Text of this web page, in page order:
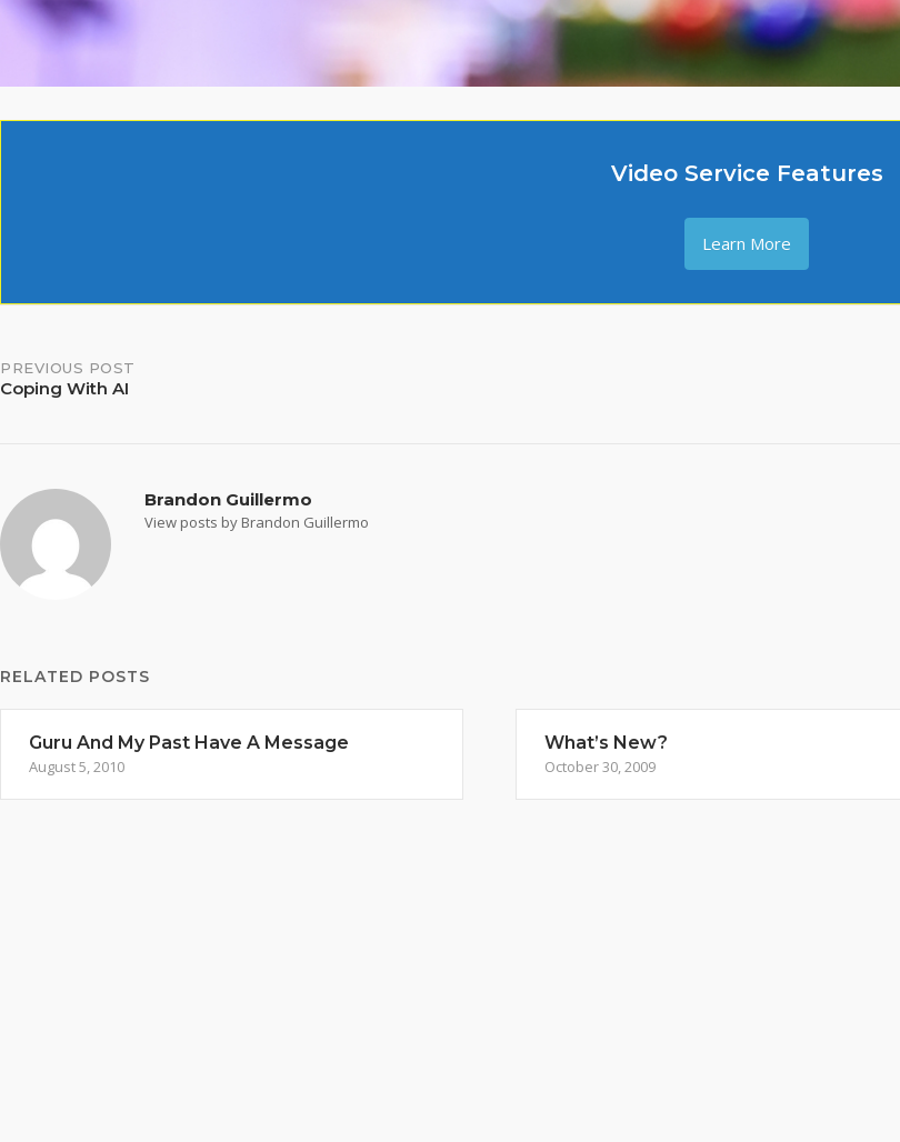
Video Service Features
Learn More
Post
PREVIOUS POST
Coping With AI
Brandon Guillermo
View posts by Brandon Guillermo
RELATED POSTS
Guru And My Past Have A Message
August 5, 2010
What’s New?
October 30, 2009